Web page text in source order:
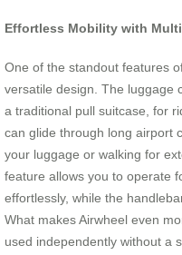
Effortless Mobility with
One of the standout features
versatile design. The luggage
a traditional pull suitcase, for
can glide through long airport
your luggage or walking for
feature allows you to operate
effortlessly, while the
What makes Airwheel even
used independently without a